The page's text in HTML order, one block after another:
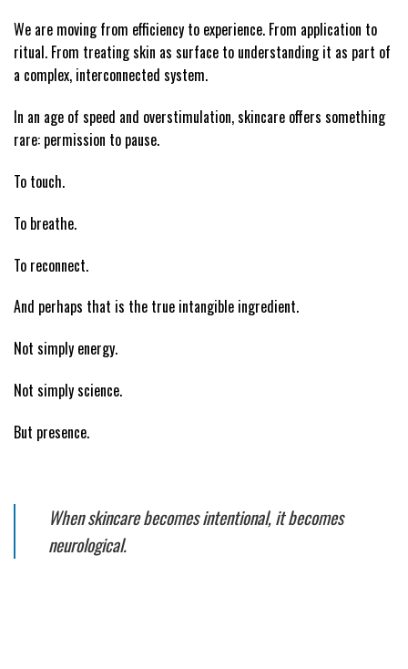
We are moving from efficiency to experience. From application to
ritual. From treating skin as surface to understanding it as part of
a complex, interconnected system.
In an age of speed and overstimulation, skincare offers something
rare: permission to pause.
To touch.
To breathe.
To reconnect.
And perhaps that is the true intangible ingredient.
Not simply energy.
Not simply science.
But presence.
When skincare becomes intentional, it becomes
neurological.